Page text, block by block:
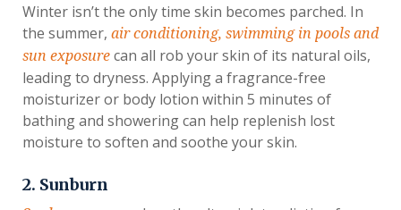
Winter isn’t the only time skin becomes parched. In
the summer, air conditioning, swimming in pools and
sun exposure can all rob your skin of its natural oils,
leading to dryness. Applying a fragrance-free
moisturizer or body lotion within 5 minutes of
bathing and showering can help replenish lost
moisture to soften and soothe your skin.
2. Sunburn